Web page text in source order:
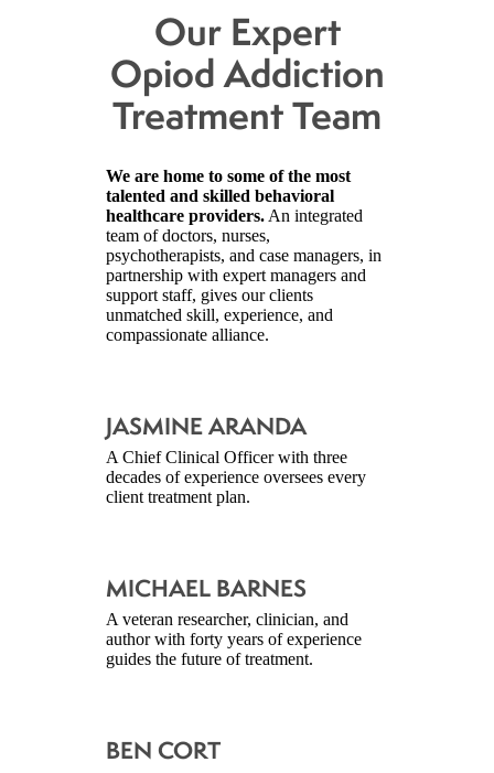
Our Expert
Opiod Addiction
Treatment Team
We are home to some of the most
talented and skilled behavioral
healthcare providers. An integrated
team of doctors, nurses,
psychotherapists, and case managers, in
partnership with expert managers and
support staff, gives our clients
unmatched skill, experience, and
compassionate alliance.
JASMINE ARANDA
A Chief Clinical Officer with three
decades of experience oversees every
client treatment plan.
MICHAEL BARNES
A veteran researcher, clinician, and
author with forty years of experience
guides the future of treatment.
BEN CORT